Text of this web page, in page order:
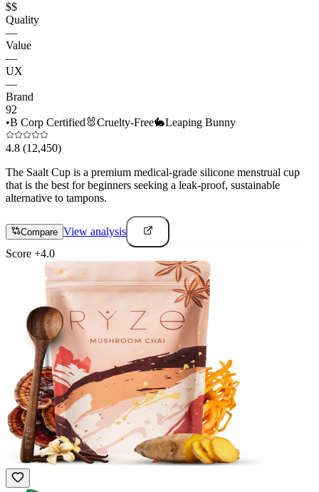
$$
Quality
—
Value
—
UX
—
Brand
92
•B Corp Certified 🐰Cruelty-Free🐇Leaping Bunny
4.8 (12,450)
The Saalt Cup is a premium medical-grade silicone menstrual cup
that is the best for beginners seeking a leak-proof, sustainable
alternative to tampons.
Compare View analysis
Score +4.0